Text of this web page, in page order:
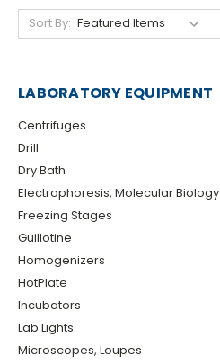
Sort By:
LABORATORY EQUIPMENT
Centrifuges
Drill
Dry Bath
Electrophoresis, Molecular Biology
Freezing Stages
Guillotine
Homogenizers
HotPlate
Incubators
Lab Lights
Microscopes, Loupes